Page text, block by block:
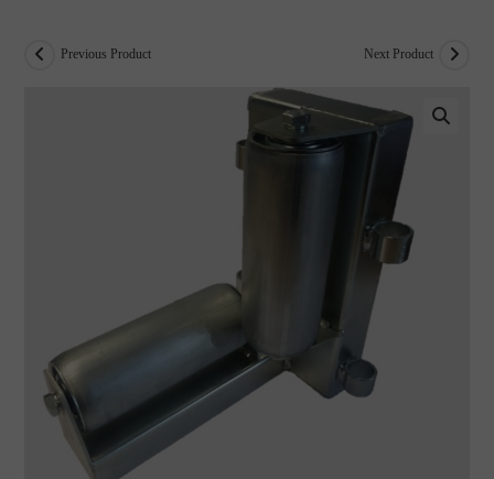
Previous Product Next Product